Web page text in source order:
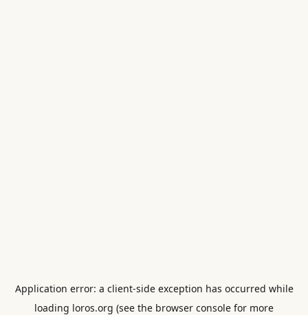
Application error: a client-side exception has occurred while
loading loros.org (see the browser console for more